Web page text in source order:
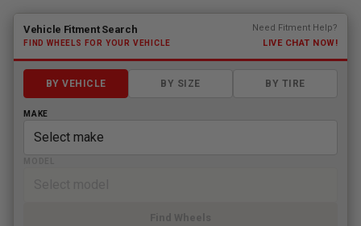
Fitment finder loaded. Select a make to begin.
Vehicle Fitment Search
FIND WHEELS FOR YOUR VEHICLE
Need Fitment Help?
LIVE CHAT NOW!
BY VEHICLE BY SIZE BY TIRE
MAKE
Find Wheels